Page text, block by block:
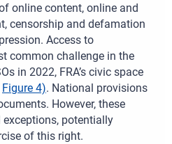
online content, online and
censorship and defamation
Access to
common challenge in the
in 2022, FRA’s civic space
Figure 4). National provisions
However, these
potentially
of this right.